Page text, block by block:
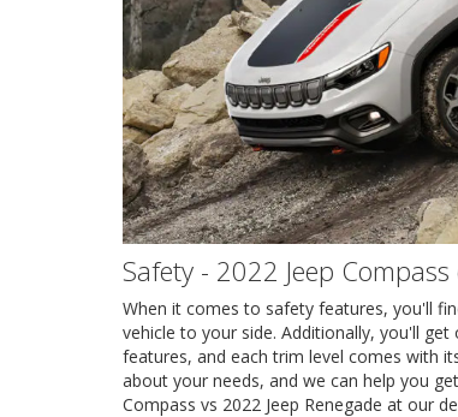
Safety - 2022 Jeep
When it comes to safety features, you'll
vehicle to your side. Additionally, you'll
features, and each trim level comes with
about your needs, and we can help you
Compass vs 2022 Jeep Renegade at our